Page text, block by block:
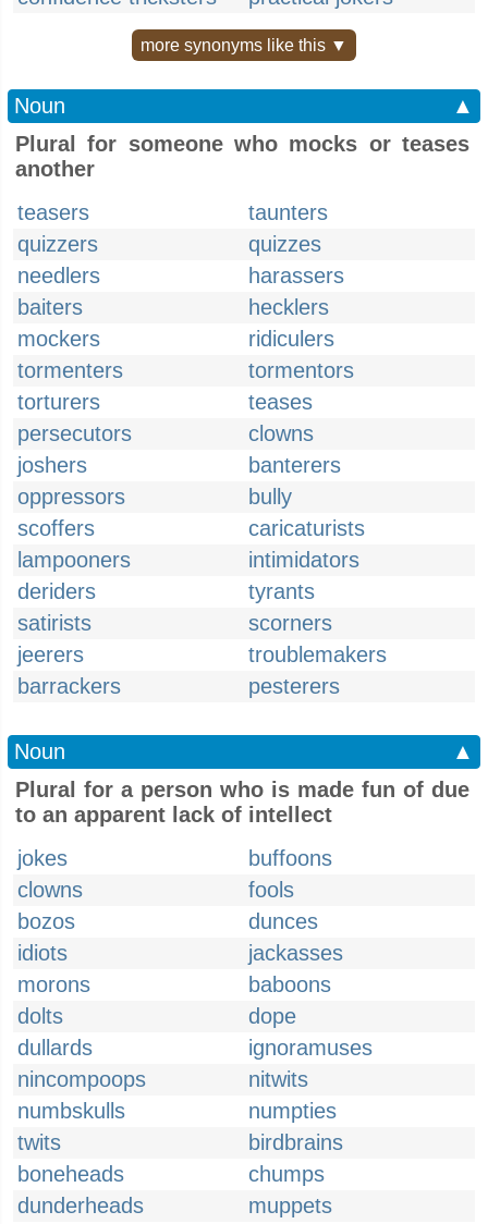
more synonyms like this ▼
Noun
▲
Plural for someone who mocks or teases
another
teasers
taunters
quizzers
quizzes
needlers
harassers
baiters
hecklers
mockers
ridiculers
tormenters
tormentors
torturers
teases
persecutors
clowns
joshers
banterers
oppressors
bully
scoffers
caricaturists
lampooners
intimidators
deriders
tyrants
satirists
scorners
jeerers
troublemakers
barrackers
pesterers
Noun
▲
Plural for a person who is made fun of due
to an apparent lack of intellect
jokes
buffoons
clowns
fools
bozos
dunces
idiots
jackasses
morons
baboons
dolts
dope
dullards
ignoramuses
nincompoops
nitwits
numbskulls
numpties
twits
birdbrains
boneheads
chumps
dunderheads
muppets